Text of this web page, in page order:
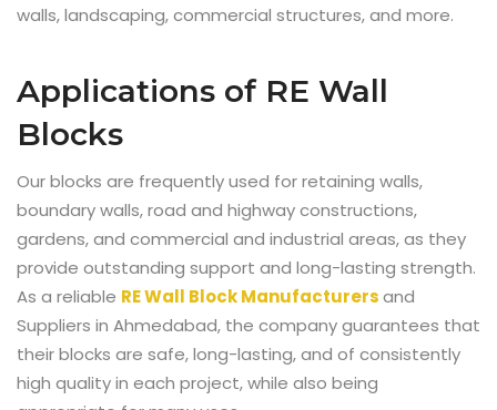
walls, landscaping, commercial structures, and more.
Applications of RE Wall
Blocks
Our blocks are frequently used for retaining walls,
boundary walls, road and highway constructions,
gardens, and commercial and industrial areas, as they
provide outstanding support and long-lasting strength.
As a reliable RE Wall Block Manufacturersand
Suppliers in Ahmedabad, the company guarantees that
their blocks are safe, long-lasting, and of consistently
high quality in each project, while also being